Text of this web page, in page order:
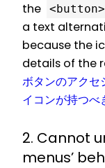
the
<button>
a text
because the
details of the
ボタンのアクセ
イコンが持つべ
2. Cannot
menus’